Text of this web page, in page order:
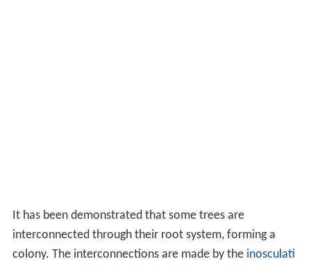
adicle or embryonic root is the first part of aseedling
emerge from the seed during the process ofgerminatio
n. This develops into ataprootwhich goes straight